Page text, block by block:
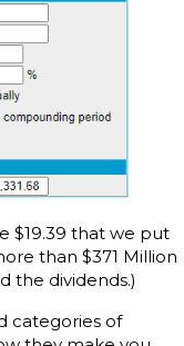
$19.39 that we put
than $371 Million
the dividends.)
categories of